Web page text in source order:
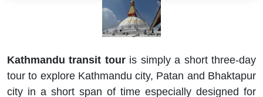
Kathmandu transit touris simply a short three-day
tour to explore Kathmandu city, Patan and Bhaktapur
city in a short span of time especially designed for